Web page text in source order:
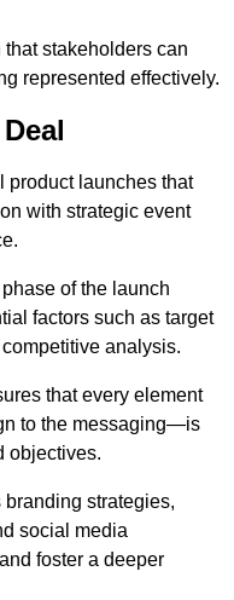
stakeholders can
represented effectively.
product launches that
with strategic event
of the launch
factors such as target
analysis.
that every element
to the messaging—is
objectives.
branding strategies,
social media
foster a deeper